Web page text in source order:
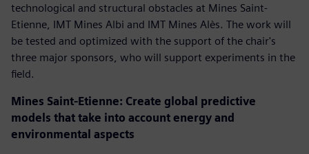
technological and structural obstacles at Mines Saint-
Etienne, IMT Mines Albi and IMT Mines Alès. The work will
be tested and optimized with the support of the chair's
three major sponsors, who will support experiments in the
field.
Mines Saint-Etienne: Create global predictive
models that take into account energy and
environmental aspects